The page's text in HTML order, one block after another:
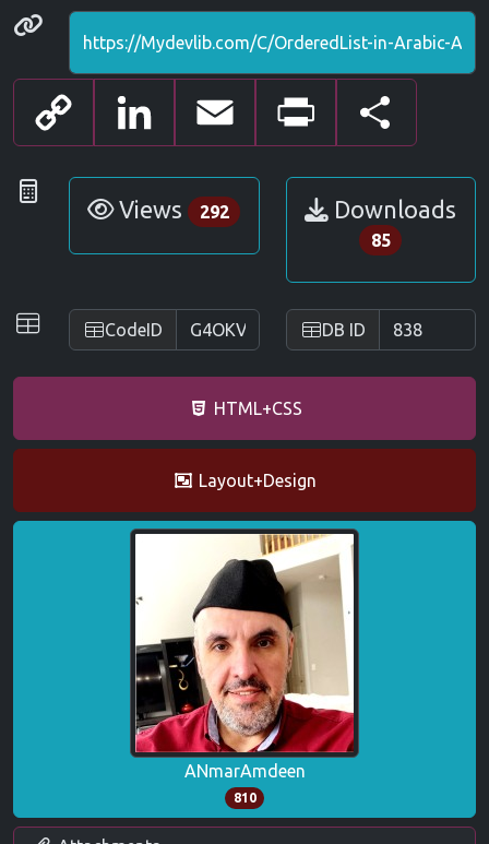
Permanenet link
Copy
Link
LinkedIn Email Print Share
Statistics
Views 292 Downloads
85
IDs CodeID DB ID
HTML+CSS
Layout+Design
ANmarAmdeen
810